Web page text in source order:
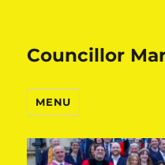
Councillor
MENU